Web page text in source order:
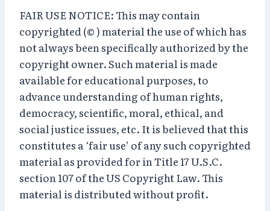
FAIR USE NOTICE: This may contain
copyrighted (© ) material the use of which has
not always been specifically authorized by the
copyright owner. Such material is made
available for educational purposes, to
advance understanding of human rights,
democracy, scientific, moral, ethical, and
social justice issues, etc. It is believed that this
constitutes a ‘fair use’ of any such copyrighted
material as provided for in Title 17 U.S.C.
section 107 of the US Copyright Law. This
material is distributed without profit.